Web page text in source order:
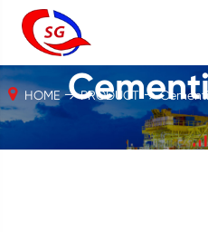
HOME PRODUCT